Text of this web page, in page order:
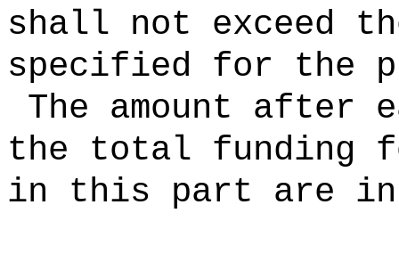
shall not exceed
specified for the
The amount after
the total funding
in this part are in